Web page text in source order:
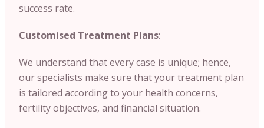
success rate.
Customised Treatment Plans:
We understand that every case is unique; hence,
our specialists make sure that your treatment plan
is tailored according to your health concerns,
fertility objectives, and financial situation.